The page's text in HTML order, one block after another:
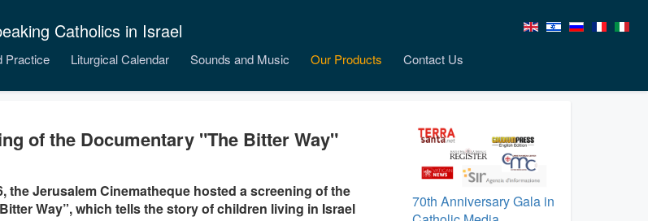
Catholics in Israel
Practice Liturgical Calendar Sounds and Music Our Products Contact Us
of the Documentary "The Bitter Way"
the Jerusalem Cinematheque hosted a screening of the
Way”, which tells the story of children living in Israel
70th Anniversary Gala in